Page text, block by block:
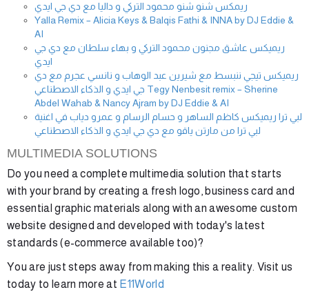
ريمكس شنو شنو محمود التركي و داليا مع دي جي ايدي
Yalla Remix – Alicia Keys & Balqis Fathi & INNA by DJ Eddie &
AI
ريميكس عاشق مجنون محمود التركي و بهاء سلطان مع دي جي
ايدي
ريميكس تيجي ننبسط مع شيرين عبد الوهاب و نانسي عجرم مع دي
جي ايدي و الذكاء الاصطناعي Tegy Nenbesit remix – Sherine
Abdel Wahab & Nancy Ajram by DJ Eddie & AI
لبي ترا ريميكس كاظم الساهر و حسام الرسام و عمرو دياب في اغنية
لبي ترا من مارتن ياقو مع دي جي ايدي و الذكاء الاصطناعي
MULTIMEDIA SOLUTIONS
Do you need a complete multimedia solution that starts
with your brand by creating a fresh logo, business card and
essential graphic materials along with an awesome custom
website designed and developed with today's latest
standards (e-commerce available too)?
You are just steps away from making this a reality. Visit us
today to learn more at E11World